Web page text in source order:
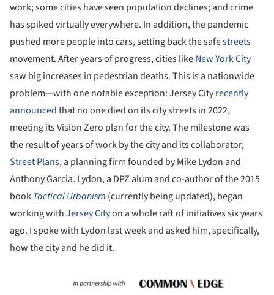
work; some cities have seen population declines; and crime
has spiked virtually everywhere. In addition, the pandemic
pushed more people into cars, setting back the safestreets
movement. After years of progress, cities likeNew York City
saw big increases in pedestrian deaths. This is a nationwide
problem—with one notable exception: Jersey Cityrecently
announcedthat no one died on its city streets in 2022,
meeting its Vision Zero plan for the city. The milestone was
the result of years of work by the city and its collaborator,
Street Plans, a planning firm founded by Mike Lydon and
Anthony Garcia. Lydon, a DPZ alum and co-author of the 2015
bookTactical Urbanism (currently being updated), began
working withJersey Cityon a whole raft of initiatives six years
ago. I spoke with Lydon last week and asked him, specifically,
how the city and he did it.